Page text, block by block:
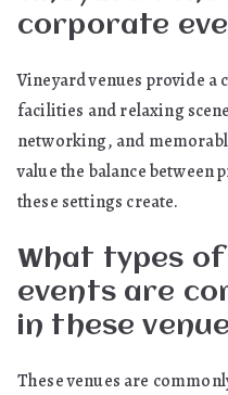
corporate
Vineyard venues provide
facilities and relaxing
networking, and
value the balance
these settings create.
What types
events are
in these
These venues are